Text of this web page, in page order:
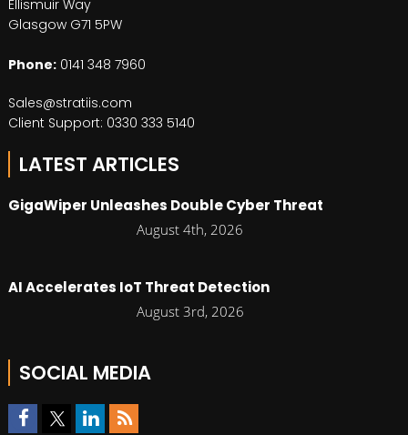
Ellismuir Way
Glasgow G71 5PW
Phone: 0141 348 7960
Sales@stratiis.com
Client Support: 0330 333 5140
LATEST ARTICLES
GigaWiper Unleashes Double Cyber Threat
August 4th, 2026
AI Accelerates IoT Threat Detection
August 3rd, 2026
SOCIAL MEDIA